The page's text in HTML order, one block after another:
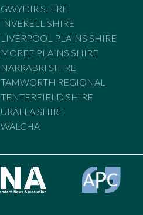
GWYDIR SHIRE
INVERELL SHIRE
LIVERPOOL PLAINS SHIRE
MOREE PLAINS SHIRE
NARRABRI SHIRE
TAMWORTH REGIONAL
TENTERFIELD SHIRE
URALLA SHIRE
WALCHA